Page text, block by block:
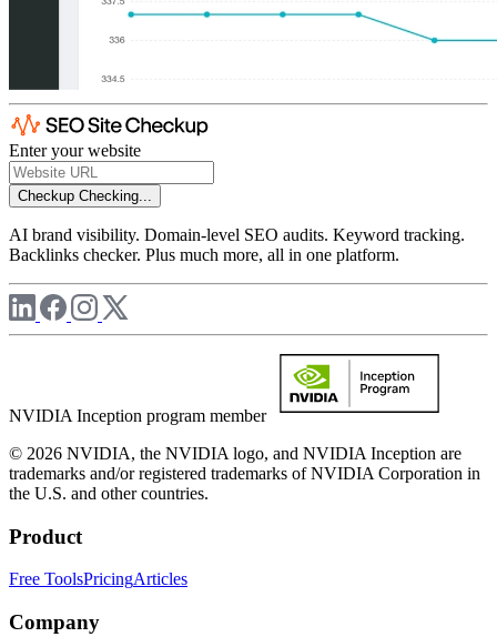
Enter your website
Checkup Checking...
AI brand visibility. Domain-level SEO audits. Keyword tracking.
Backlinks checker. Plus much more, all in one platform.
NVIDIA Inception program member
© 2026 NVIDIA, the NVIDIA logo, and NVIDIA Inception are
trademarks and/or registered trademarks of NVIDIA Corporation in
the U.S. and other countries.
Product
Free ToolsPricingArticles
Company